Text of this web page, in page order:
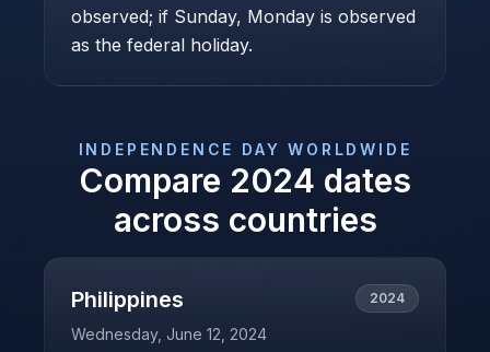
observed; if Sunday, Monday is observed
as the federal holiday.
INDEPENDENCE DAY WORLDWIDE
Compare 2024 dates
across countries
Philippines 2024
Wednesday, June 12, 2024